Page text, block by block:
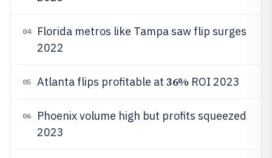
04
Florida metros like Tampa saw flip surges
2022
05 Atlanta flips profitable at 36% ROI 2023
06
Phoenix volume high but profits squeezed
2023